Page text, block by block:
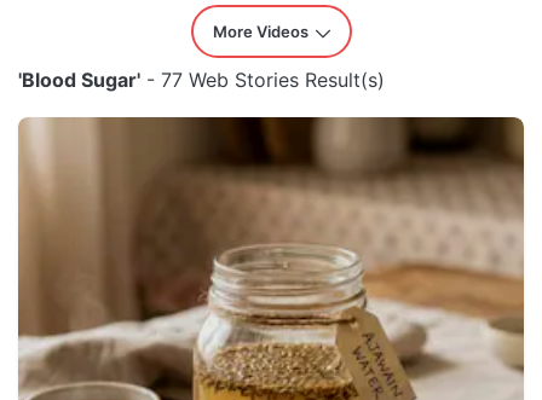
More Videos
'Blood Sugar' - 77 Web Stories Result(s)